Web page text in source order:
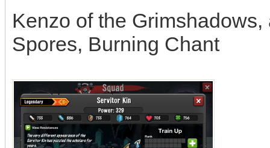
Kenzo of the
Spores, Burning Chant